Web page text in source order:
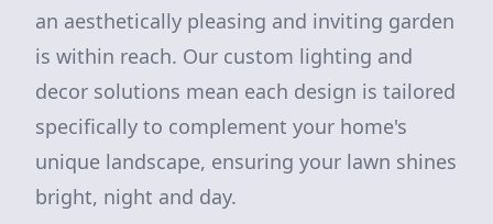
an aesthetically pleasing and inviting garden
is within reach. Our custom lighting and
decor solutions mean each design is tailored
specifically to complement your home's
unique landscape, ensuring your lawn shines
bright, night and day.